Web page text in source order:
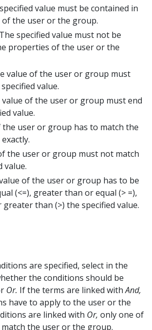
value must be contained in
the user or the group.
specified value must not be
properties of the user or the
value of the user or group must
value.
value of the user or group must end
value.
the user or group has to match the
the user or group must not match
value.
value ​​of the user or group has to be
(<=), greater than or equal (> =),
greater than (>) the specified value.
are specified, select in the
the conditions should be
Or. If the terms are linked withAnd,
have to apply to the user or the
are linked with Or, only one of
the user or the group.